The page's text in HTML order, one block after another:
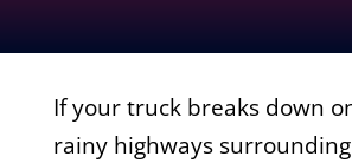
If your truck breaks down
rainy highways